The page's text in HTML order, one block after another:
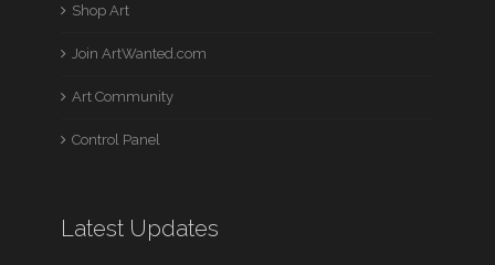
Shop Art
Join ArtWanted.com
Art Community
Control Panel
Latest Updates